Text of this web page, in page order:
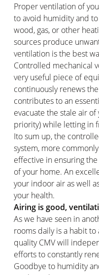
Proper ventilation of
to avoid humidity and
wood, gas, or other
sources produce
ventilation is the best
Controlled mechanical
very useful piece of
continuously renews
contributes to an
evacuate the stale air
priority) while letting in
Ito sum up, the
system, more
effective in ensuring
of your home. An
your indoor air as well
your health.
Airing is good,
As we have seen in
rooms daily is a habit
quality CMV will
efforts to constantly
Goodbye to humidity